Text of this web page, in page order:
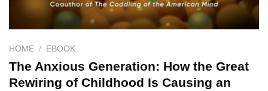
HOME / EBOOK
The Anxious Generation: How the Great
Rewiring of Childhood Is Causing an